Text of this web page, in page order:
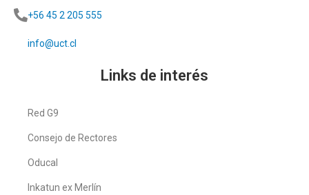
+56 45 2 205 555
info@uct.cl
Links de interés
Red G9
Consejo de Rectores
Oducal
Inkatun ex Merlín